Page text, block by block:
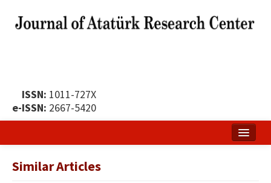
ISSN: 1011-727X
e-ISSN: 2667-5420
Similar Articles